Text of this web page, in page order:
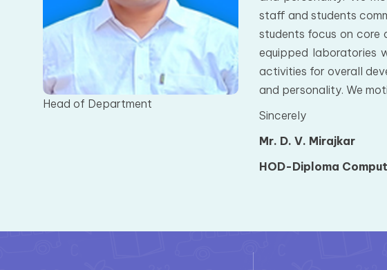
Head of Department
staff and students
students focus on core
equipped laboratories
activities for overall
and personality. We
Sincerely
Mr. D. V. Mirajkar
HOD-Diploma